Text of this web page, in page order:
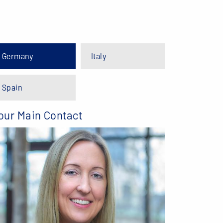
Germany Italy
Spain
Main Contact